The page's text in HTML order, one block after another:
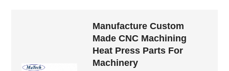
Manufacture Custom
Made CNC Machining
Heat Press Parts For
Machinery